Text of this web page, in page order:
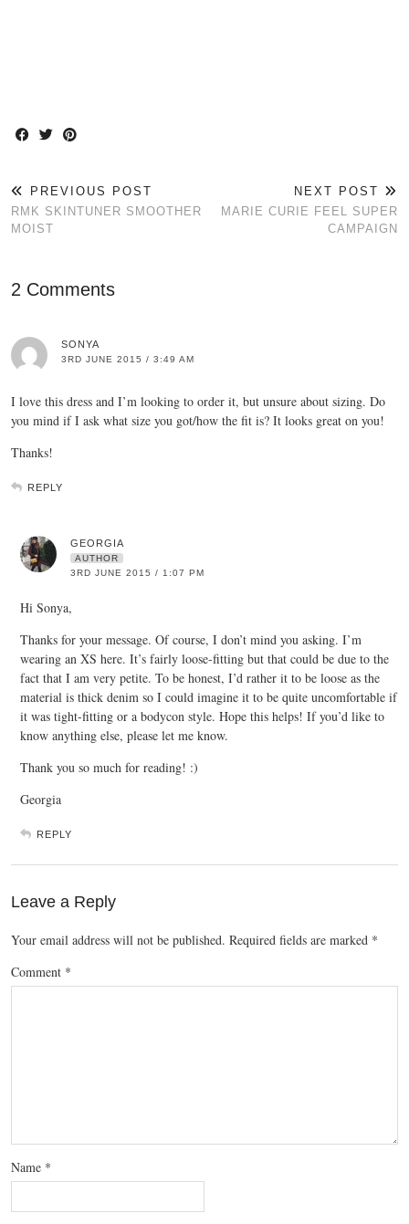
PREVIOUS POST
RMK SKINTUNER SMOOTHER
MOIST
NEXT POST
MARIE CURIE FEEL SUPER
CAMPAIGN
2 Comments
SONYA
3RD JUNE 2015 / 3:49 AM
I love this dress and I’m looking to order it, but unsure about sizing. Do
you mind if I ask what size you got/how the fit is? It looks great on you!
Thanks!
REPLY
GEORGIA
AUTHOR
3RD JUNE 2015 / 1:07 PM
Hi Sonya,
Thanks for your message. Of course, I don’t mind you asking. I’m
wearing an XS here. It’s fairly loose-fitting but that could be due to the
fact that I am very petite. To be honest, I’d rather it to be loose as the
material is thick denim so I could imagine it to be quite uncomfortable if
it was tight-fitting or a bodycon style. Hope this helps! If you’d like to
know anything else, please let me know.
Thank you so much for reading! :)
Georgia
REPLY
Leave a Reply
Your email address will not be published. Required fields are marked *
Comment *
Name *